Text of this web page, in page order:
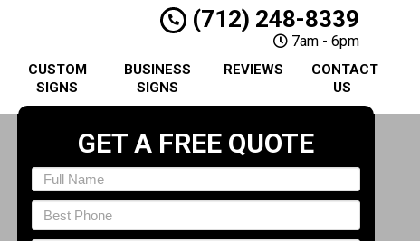
(712) 248-8339
7am - 6pm
CUSTOM
SIGNS
BUSINESS
SIGNS
REVIEWS
CONTACT
US
GET A FREE QUOTE